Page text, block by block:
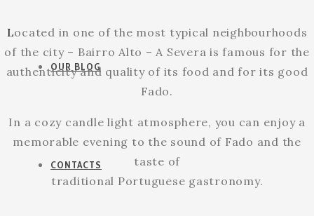
OUR BLOG
CONTACTS
Located in one of the most typical neighbourhoods
of the city – Bairro Alto – A Severa is famous for the
authenticity and quality of its food and for its good
Fado.
In a cozy candle light atmosphere, you can enjoy a
memorable evening to the sound of Fado and the
taste of
traditional Portuguese gastronomy.